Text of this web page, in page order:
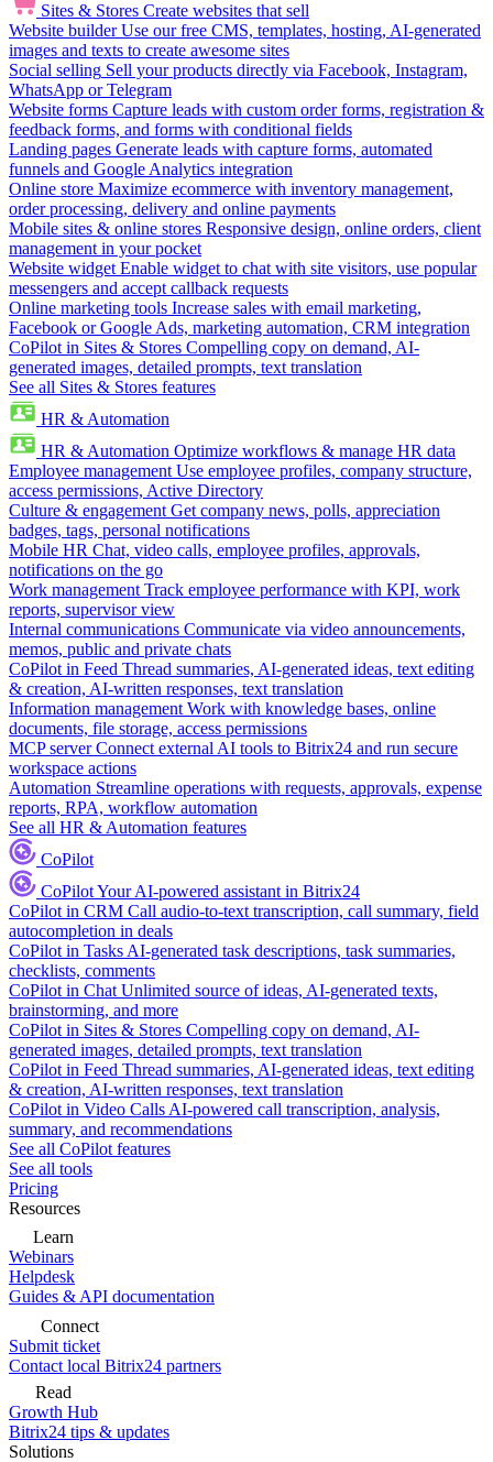
Sites & Stores Create websites that sell
Website builder Use our free CMS, templates, hosting, AI-generated
images and texts to create awesome sites
Social selling Sell your products directly via Facebook, Instagram,
WhatsApp or Telegram
Website forms Capture leads with custom order forms, registration &
feedback forms, and forms with conditional fields
Landing pages Generate leads with capture forms, automated
funnels and Google Analytics integration
Online store Maximize ecommerce with inventory management,
order processing, delivery and online payments
Mobile sites & online stores Responsive design, online orders, client
management in your pocket
Website widget Enable widget to chat with site visitors, use popular
messengers and accept callback requests
Online marketing tools Increase sales with email marketing,
Facebook or Google Ads, marketing automation, CRM integration
CoPilot in Sites & Stores Compelling copy on demand, AI-
generated images, detailed prompts, text translation
See all Sites & Stores features
HR & Automation
HR & Automation Optimize workflows & manage HR data
Employee management Use employee profiles, company structure,
access permissions, Active Directory
Culture & engagement Get company news, polls, appreciation
badges, tags, personal notifications
Mobile HR Chat, video calls, employee profiles, approvals,
notifications on the go
Work management Track employee performance with KPI, work
reports, supervisor view
Internal communications Communicate via video announcements,
memos, public and private chats
CoPilot in Feed Thread summaries, AI-generated ideas, text editing
& creation, AI-written responses, text translation
Information management Work with knowledge bases, online
documents, file storage, access permissions
MCP server Connect external AI tools to Bitrix24 and run secure
workspace actions
Automation Streamline operations with requests, approvals, expense
reports, RPA, workflow automation
See all HR & Automation features
CoPilot
CoPilotYour AI-powered assistant in Bitrix24
CoPilot in CRM Call audio-to-text transcription, call summary, field
autocompletion in deals
CoPilot in Tasks AI-generated task descriptions, task summaries,
checklists, comments
CoPilot in Chat Unlimited source of ideas, AI-generated texts,
brainstorming, and more
CoPilot in Sites & Stores Compelling copy on demand, AI-
generated images, detailed prompts, text translation
CoPilot in Feed Thread summaries, AI-generated ideas, text editing
& creation, AI-written responses, text translation
CoPilot in Video Calls AI-powered call transcription, analysis,
summary, and recommendations
See all CoPilot features
See all tools
Pricing
Resources
Learn
Webinars
Helpdesk
Guides & API documentation
Connect
Submit ticket
Contact local Bitrix24 partners
Read
Growth Hub
Bitrix24 tips & updates
Solutions